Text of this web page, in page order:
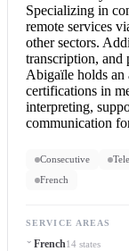
Specializing in
remote services
other sectors.
transcription, and
Abigaïle holds an
certifications in
interpreting,
communication
Consecutive
French
SERVICE AREAS
French14 states